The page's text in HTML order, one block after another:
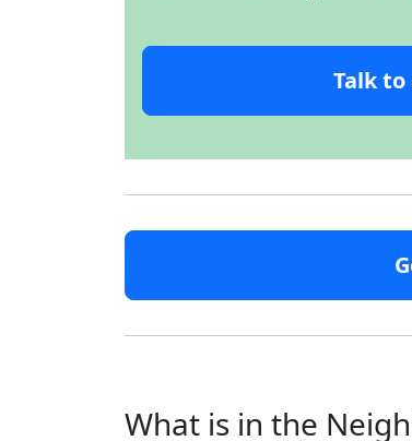
Talk
What is in the